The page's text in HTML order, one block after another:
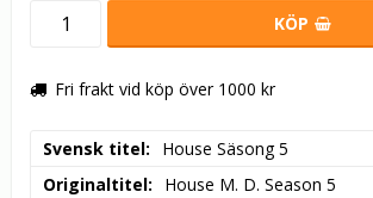
KÖP
Fri frakt vid köp över 1000 kr
Svensk titel
House Säsong 5
Originaltitel
House M. D. Season 5